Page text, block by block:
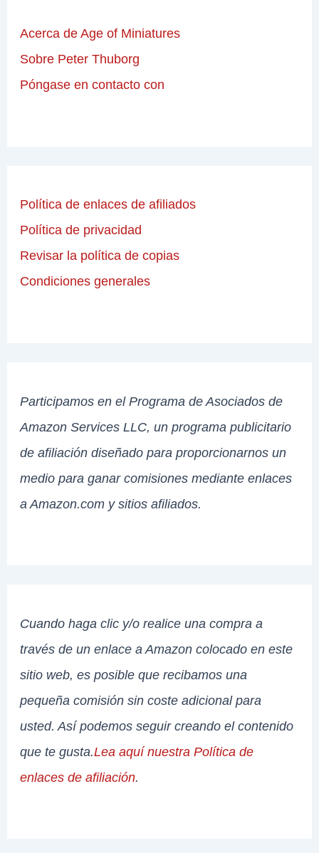
Acerca de Age of Miniatures
Sobre Peter Thuborg
Póngase en contacto con
Política de enlaces de afiliados
Política de privacidad
Revisar la política de copias
Condiciones generales
Participamos en el Programa de Asociados de
Amazon Services LLC, un programa publicitario
de afiliación diseñado para proporcionarnos un
medio para ganar comisiones mediante enlaces
a Amazon.com y sitios afiliados.
Cuando haga clic y/o realice una compra a
través de un enlace a Amazon colocado en este
sitio web, es posible que recibamos una
pequeña comisión sin coste adicional para
usted. Así podemos seguir creando el contenido
que te gusta.Lea aquí nuestra Política de
enlaces de afiliación.